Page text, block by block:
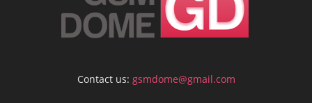
Contact us: gsmdome@gmail.com